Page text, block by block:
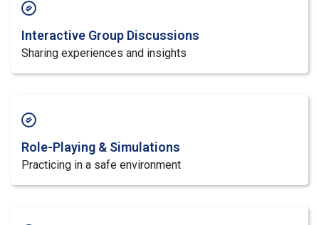
Interactive Group Discussions
Sharing experiences and insights
Role-Playing & Simulations
Practicing in a safe environment